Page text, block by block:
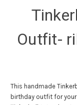
Outfit-
This handmade
birthday outfit for